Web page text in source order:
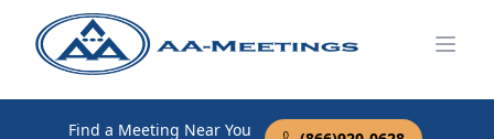
Find a Meeting Near You